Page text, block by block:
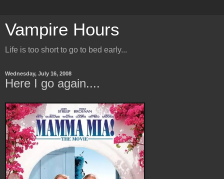
Vampire Hours
Life is too short to go to bed early...
Wednesday, July 16, 2008
Here I go again....